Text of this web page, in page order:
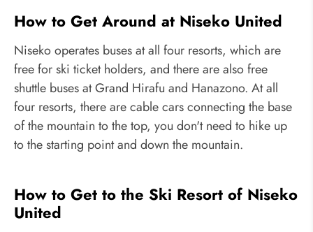
How to Get Around at Niseko United
Niseko operates buses at all four resorts, which are
free for ski ticket holders, and there are also free
shuttle buses at Grand Hirafu and Hanazono. At all
four resorts, there are cable cars connecting the base
of the mountain to the top, you don't need to hike up
to the starting point and down the mountain.
How to Get to the Ski Resort of Niseko
United